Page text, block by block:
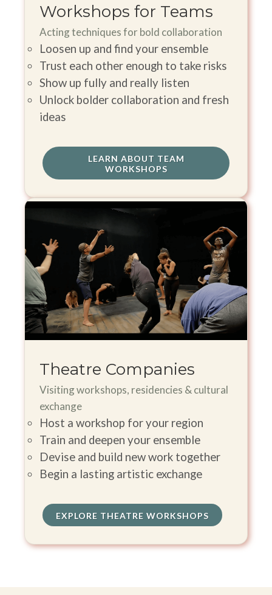
Workshops for Teams
Acting techniques for bold collaboration
Loosen up and find your ensemble
Trust each other enough to take risks
Show up fully and really listen
Unlock bolder collaboration and fresh
ideas
LEARN ABOUT TEAM
WORKSHOPS
Theatre Companies
Visiting workshops, residencies & cultural
exchange
Host a workshop for your region
Train and deepen your ensemble
Devise and build new work together
Begin a lasting artistic exchange
EXPLORE THEATRE WORKSHOPS